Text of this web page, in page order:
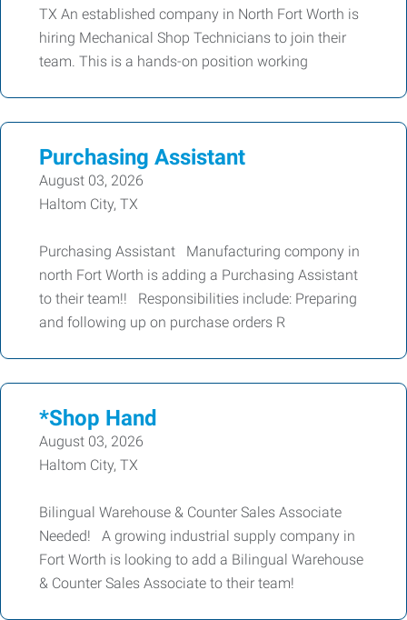
TX An established company in North Fort Worth is
hiring Mechanical Shop Technicians to join their
team. This is a hands-on position working
Purchasing Assistant
August 03, 2026
Haltom City, TX
Purchasing Assistant Manufacturing compony in
north Fort Worth is adding a Purchasing Assistant
to their team!! Responsibilities include: Preparing
and following up on purchase orders R
*Shop Hand
August 03, 2026
Haltom City, TX
Bilingual Warehouse & Counter Sales Associate
Needed! A growing industrial supply company in
Fort Worth is looking to add a Bilingual Warehouse
& Counter Sales Associate to their team!